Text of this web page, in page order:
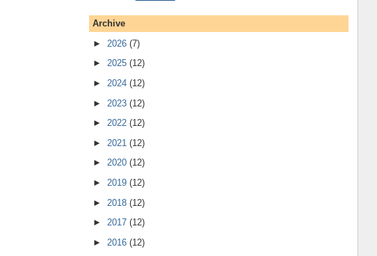
Archive
► 2026 (7)
► 2025 (12)
► 2024 (12)
► 2023 (12)
► 2022 (12)
► 2021 (12)
► 2020 (12)
► 2019 (12)
► 2018 (12)
► 2017 (12)
► 2016 (12)